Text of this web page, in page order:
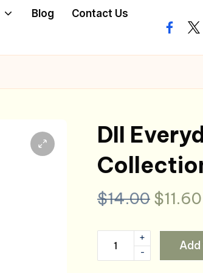
Blog Contact Us
DII
$14.00
was:
$11.60
Everyday
-
+